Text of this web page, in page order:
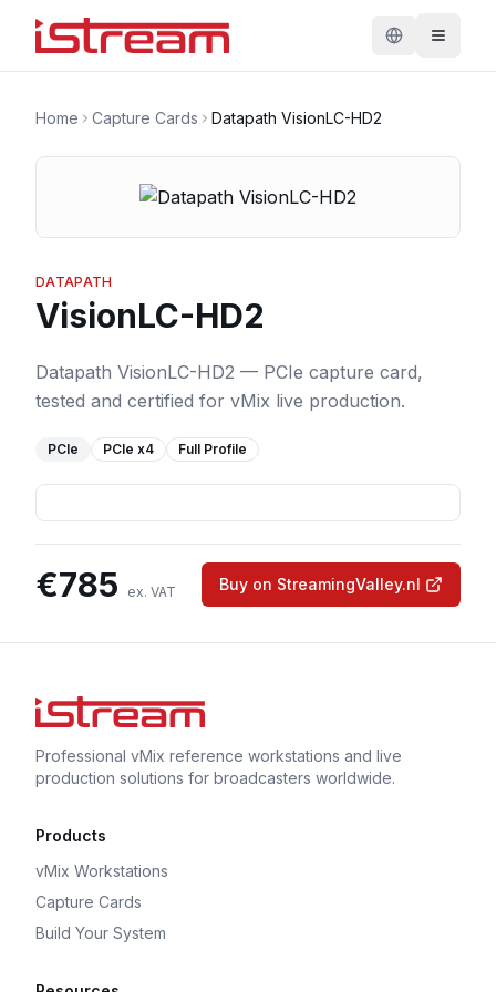
Home Capture Cards Datapath VisionLC-HD2
DATAPATH
VisionLC-HD2
Datapath VisionLC-HD2 — PCIe capture card,
tested and certified for vMix live production.
PCIe PCIe x4 Full Profile
€785 ex. VAT Buy on StreamingValley.nl
Professional vMix reference workstations and live
production solutions for broadcasters worldwide.
Products
vMix Workstations
Capture Cards
Build Your System